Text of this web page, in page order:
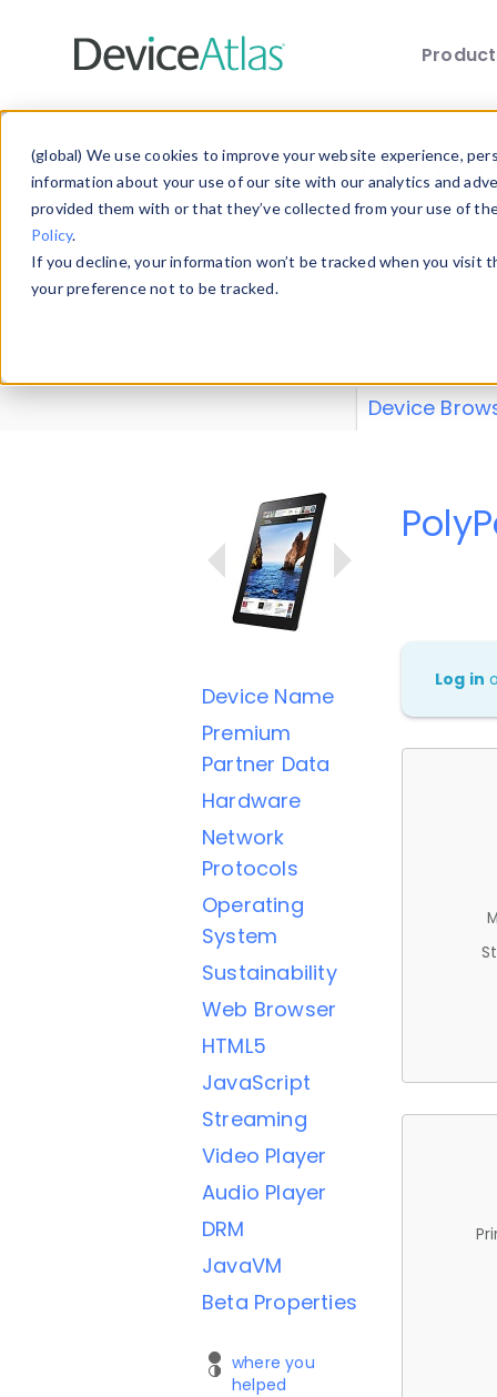
(global) We use cookies to improve your website experience,
information about your use of our site with our analytics and
provided them with or that they’ve collected from your use of
Policy.
If you decline, your information won’t be tracked when you
your preference not to be tracked.
Explore our
explore and
Device
Device Name
Premium
Partner Data
Hardware
Network
Protocols
Operating
System
Sustainability
Web Browser
HTML5
JavaScript
Streaming
Video Player
Audio Player
DRM
JavaVM
Beta Properties
where you
helped
Log in